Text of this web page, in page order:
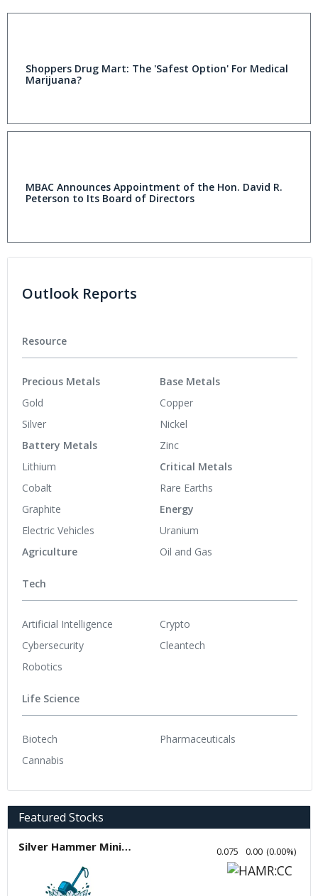
Shoppers Drug Mart: The 'Safest Option' For Medical
Marijuana?
MBAC Announces Appointment of the Hon. David R.
Peterson to Its Board of Directors
Outlook Reports
Resource
Precious Metals
Gold
Silver
Battery Metals
Lithium
Cobalt
Graphite
Electric Vehicles
Agriculture
Base Metals
Copper
Nickel
Zinc
Critical Metals
Rare Earths
Energy
Uranium
Oil and Gas
Tech
Artificial Intelligence
Cybersecurity
Robotics
Crypto
Cleantech
Life Science
Biotech
Cannabis
Pharmaceuticals
Featured Stocks
Silver Hammer Mining 0.075 0.00 (0.00%)